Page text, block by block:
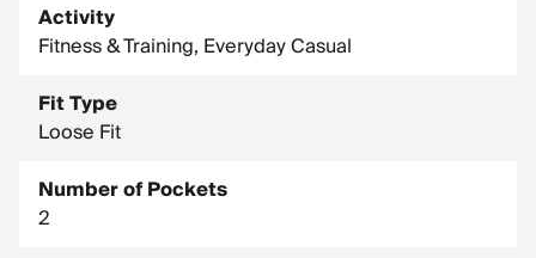
Activity
Fitness & Training, Everyday Casual
Fit Type
Loose Fit
Number of Pockets
2